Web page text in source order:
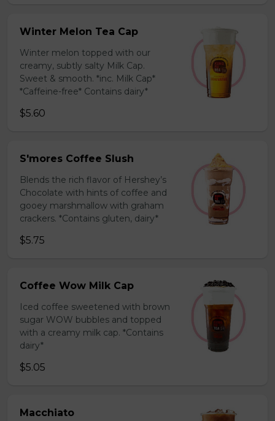
Winter Melon Tea Cap
Winter melon topped with our
creamy, subtly salty Milk Cap.
Sweet & smooth. *inc. Milk Cap*
*Caffeine-free* Contains dairy*
$5.60
S'mores Coffee Slush
Blends the rich flavor of Hershey’s
Chocolate with hints of coffee and
gooey marshmallow with graham
crackers. *Contains gluten, dairy*
$5.75
Coffee Wow Milk Cap
Iced coffee sweetened with brown
sugar WOW bubbles and topped
with a creamy milk cap. *Contains
dairy*
$5.05
Macchiato